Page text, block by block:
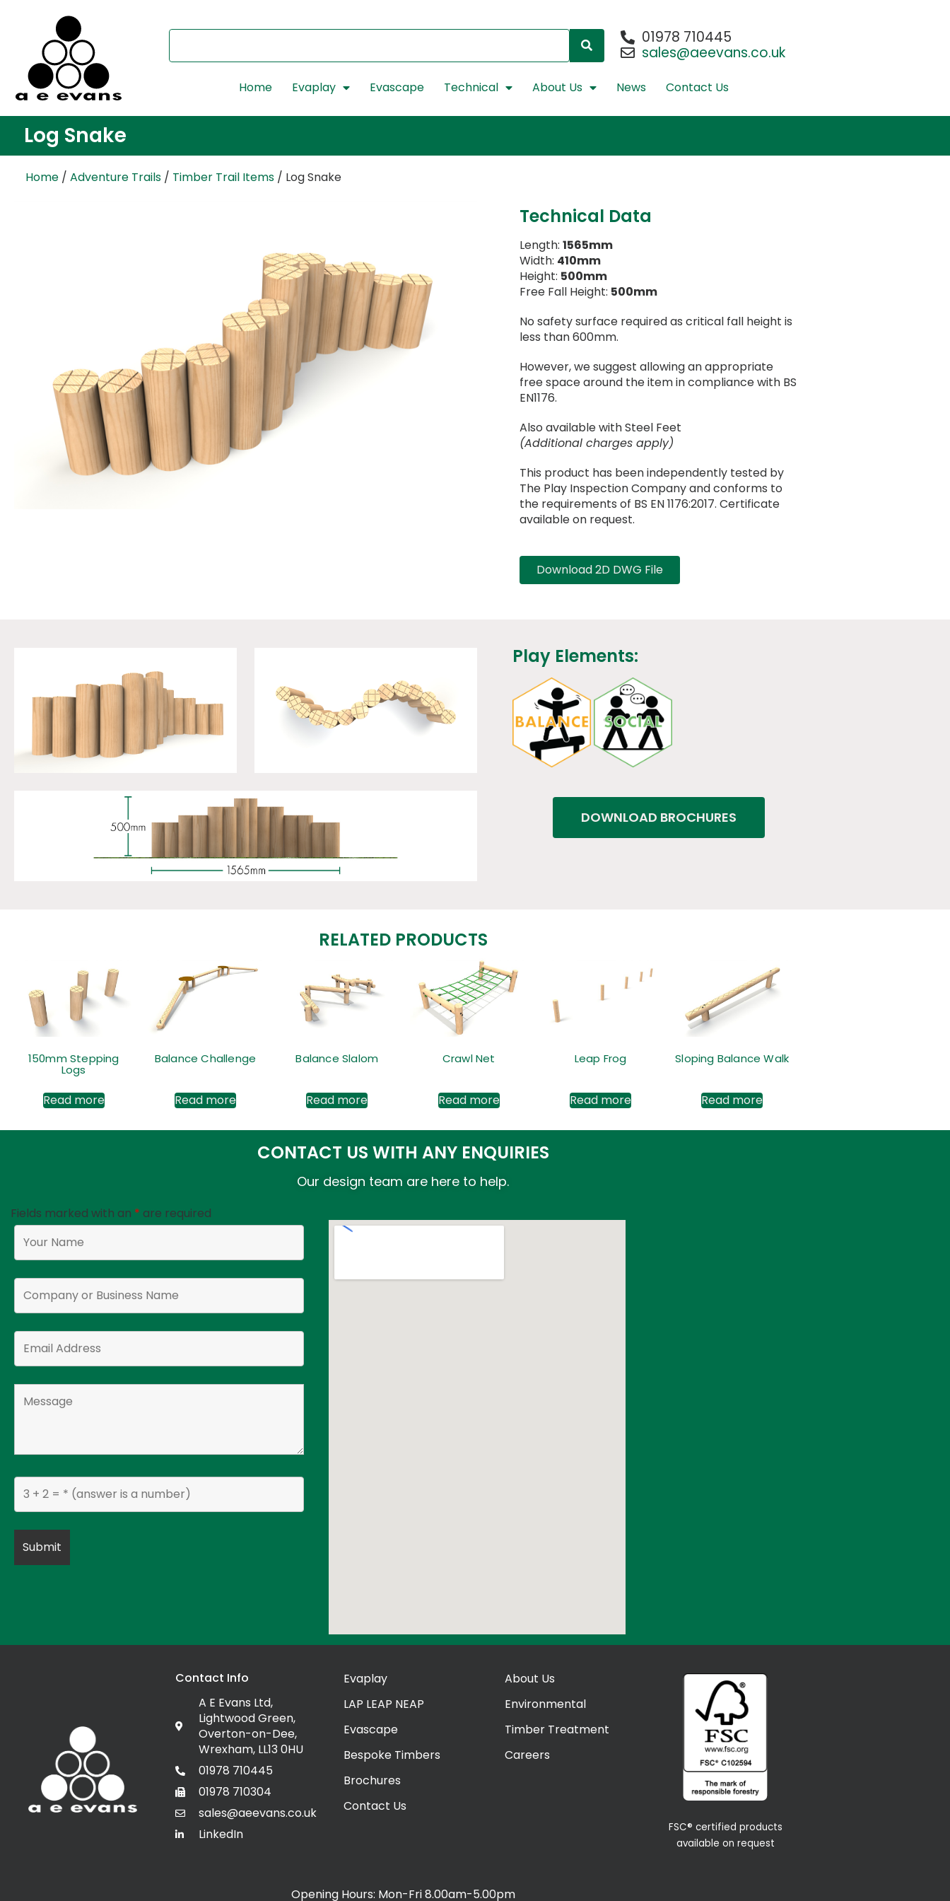
01978 710445
sales@aeevans.co.uk
Home Evaplay Evascape Technical About Us News Contact Us
Log Snake
Home / Adventure Trails / Timber Trail Items / Log Snake
Technical Data
Length: 1565mm
Width: 410mm
Height: 500mm
Free Fall Height: 500mm
No safety surface required as critical fall height is
less than 600mm.
However, we suggest allowing an appropriate
free space around the item in compliance with BS
EN1176.
Also available with Steel Feet
(Additional charges apply)
This product has been independently tested by
The Play Inspection Company and conforms to
the requirements of BS EN 1176:2017. Certificate
available on request.
Download 2D DWG File
Play Elements:
DOWNLOAD BROCHURES
RELATED PRODUCTS
150mm Stepping
Logs
Read more
Balance Challenge
Read more
Balance Slalom
Read more
Crawl Net
Read more
Leap Frog
Read more
Sloping Balance Walk
Read more
CONTACT US WITH ANY ENQUIRIES
Our design team are here to help.
Fields marked with an * are required
Contact Info
A E Evans Ltd,
Lightwood Green,
Overton-on-Dee,
Wrexham, LL13 0HU
01978 710445
01978 710304
sales@aeevans.co.uk
LinkedIn
Evaplay
LAP LEAP NEAP
Evascape
Bespoke Timbers
Brochures
Contact Us
About Us
Environmental
Timber Treatment
Careers
FSC® certified products
available on request
Opening Hours: Mon-Fri 8.00am-5.00pm